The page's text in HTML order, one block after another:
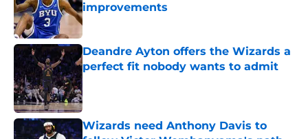
improvements
Published by on Invalid Date
Deandre Ayton offers the Wizards a
perfect fit nobody wants to admit
Published by on Invalid Date
Wizards need Anthony Davis to